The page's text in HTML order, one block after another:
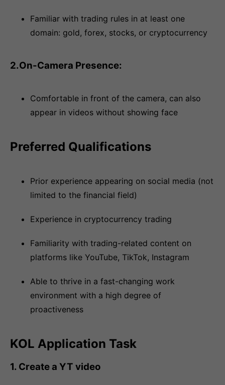
Familiar with trading rules in at least one
domain: gold, forex, stocks, or cryptocurrency
2.On-Camera Presence:
Comfortable in front of the camera, can also
appear in videos without showing face
Preferred Qualifications
Prior experience appearing on social media (not
limited to the financial field)
Experience in cryptocurrency trading
Familiarity with trading-related content on
platforms like YouTube, TikTok, Instagram
Able to thrive in a fast-changing work
environment with a high degree of
proactiveness
KOL Application Task
1. Create a YT video